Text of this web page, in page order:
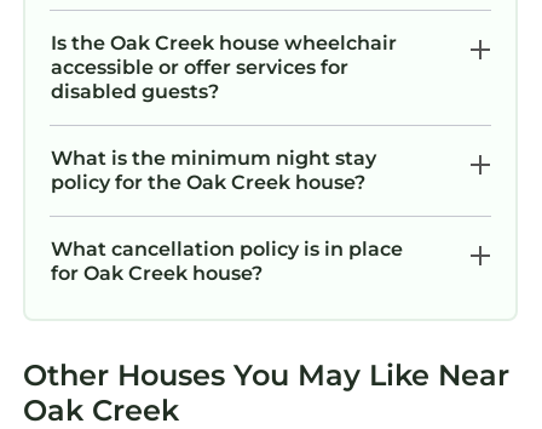
Is the Oak Creek house wheelchair
accessible or offer services for
disabled guests?
What is the minimum night stay
policy for the Oak Creek house?
What cancellation policy is in place
for Oak Creek house?
Other Houses You May Like Near
Oak Creek